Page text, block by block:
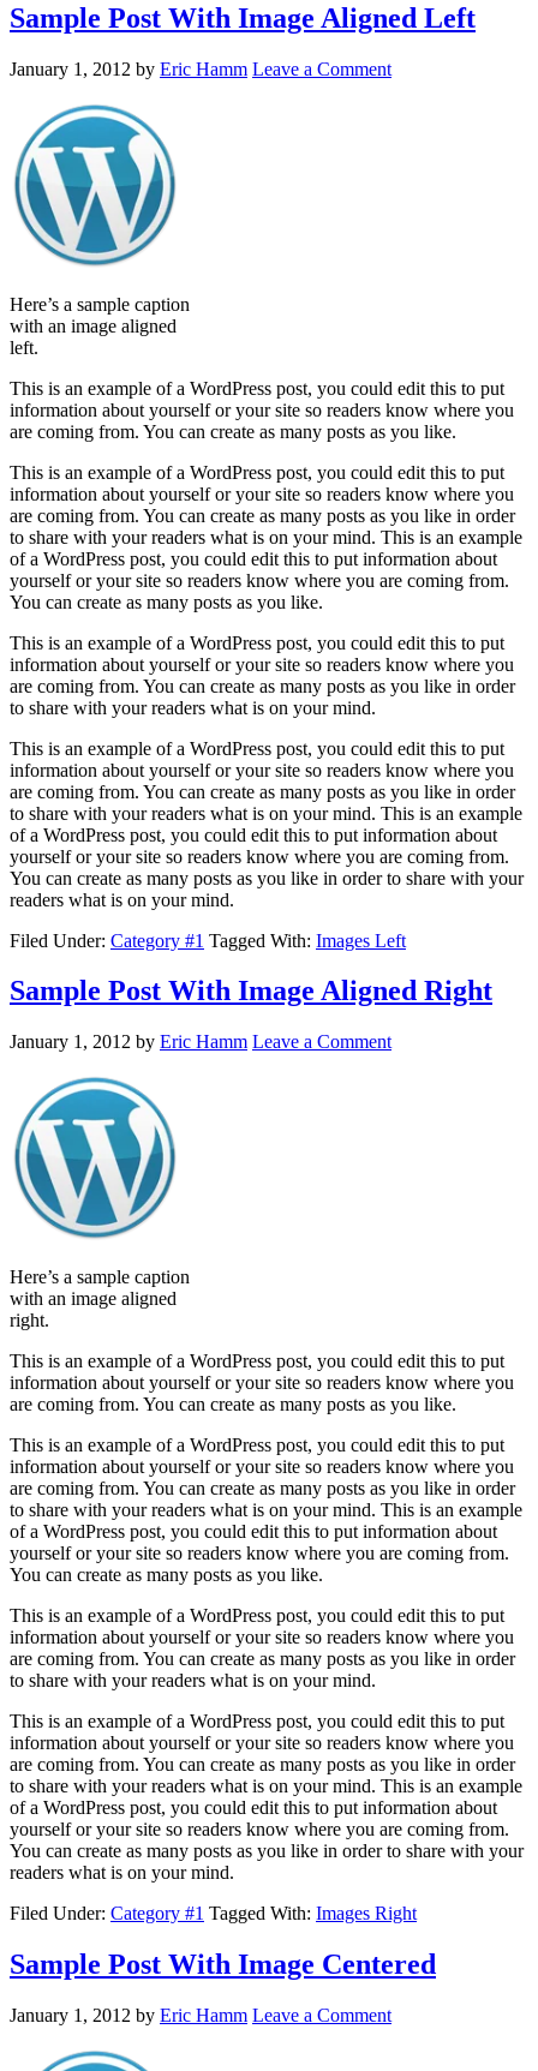
Sample Post With Image Aligned Left
January 1, 2012 by Eric Hamm Leave a Comment
Here’s a sample caption
with an image aligned
left.
This is an example of a WordPress post, you could edit this to put
information about yourself or your site so readers know where you
are coming from. You can create as many posts as you like.
This is an example of a WordPress post, you could edit this to put
information about yourself or your site so readers know where you
are coming from. You can create as many posts as you like in order
to share with your readers what is on your mind. This is an example
of a WordPress post, you could edit this to put information about
yourself or your site so readers know where you are coming from.
You can create as many posts as you like.
This is an example of a WordPress post, you could edit this to put
information about yourself or your site so readers know where you
are coming from. You can create as many posts as you like in order
to share with your readers what is on your mind.
This is an example of a WordPress post, you could edit this to put
information about yourself or your site so readers know where you
are coming from. You can create as many posts as you like in order
to share with your readers what is on your mind. This is an example
of a WordPress post, you could edit this to put information about
yourself or your site so readers know where you are coming from.
You can create as many posts as you like in order to share with your
readers what is on your mind.
Filed Under: Category #1 Tagged With: Images Left
Sample Post With Image Aligned Right
January 1, 2012 by Eric Hamm Leave a Comment
Here’s a sample caption
with an image aligned
right.
This is an example of a WordPress post, you could edit this to put
information about yourself or your site so readers know where you
are coming from. You can create as many posts as you like.
This is an example of a WordPress post, you could edit this to put
information about yourself or your site so readers know where you
are coming from. You can create as many posts as you like in order
to share with your readers what is on your mind. This is an example
of a WordPress post, you could edit this to put information about
yourself or your site so readers know where you are coming from.
You can create as many posts as you like.
This is an example of a WordPress post, you could edit this to put
information about yourself or your site so readers know where you
are coming from. You can create as many posts as you like in order
to share with your readers what is on your mind.
This is an example of a WordPress post, you could edit this to put
information about yourself or your site so readers know where you
are coming from. You can create as many posts as you like in order
to share with your readers what is on your mind. This is an example
of a WordPress post, you could edit this to put information about
yourself or your site so readers know where you are coming from.
You can create as many posts as you like in order to share with your
readers what is on your mind.
Filed Under: Category #1 Tagged With: Images Right
Sample Post With Image Centered
January 1, 2012 by Eric Hamm Leave a Comment